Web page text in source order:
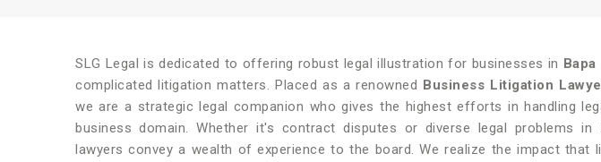
SLG Legal is dedicated to offering robust legal illustration for businesses in Bapa
complicated litigation matters. Placed as a renowned Business Litigation
we are a strategic legal companion who gives the highest efforts in handling
business domain. Whether it's contract disputes or diverse legal problems in
lawyers convey a wealth of experience to the board. We realize the impact that